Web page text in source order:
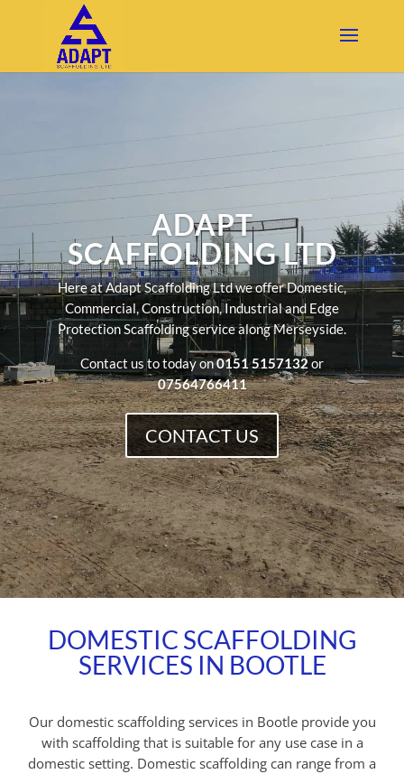
ADAPT
SCAFFOLDING LTD
Here at Adapt Scaffolding Ltd we offer Domestic,
Commercial, Construction, Industrial and Edge
Protection Scaffolding service along Merseyside.
Contact us to today on0151 5157132or
07564766411
CONTACT US
DOMESTIC SCAFFOLDING
SERVICES IN BOOTLE
Our domestic scaffolding services in Bootle provide you
with scaffolding that is suitable for any use case in a
domestic setting. Domestic scaffolding can range from a